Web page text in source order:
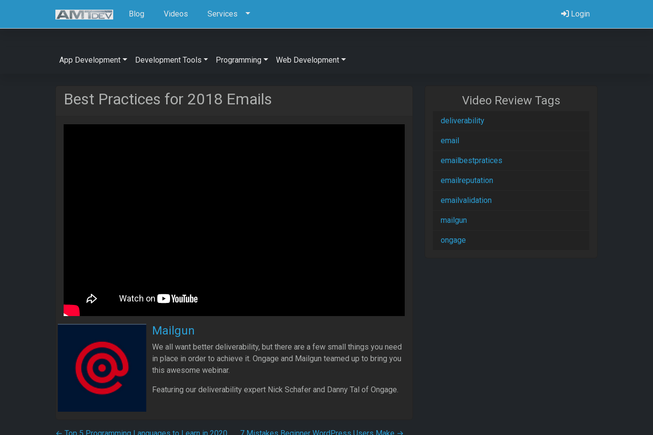
Blog Videos Services Login
App Development Development Tools Programming Web Development
Best Practices for 2018 Emails
Mailgun
We all want better deliverability, but there are a few small things you need
in place in order to achieve it. Ongage and Mailgun teamed up to bring you
this awesome webinar.
Featuring our deliverability expert Nick Schafer and Danny Tal of Ongage.
Video Review Tags
deliverability
email
emailbestpratices
emailreputation
emailvalidation
mailgun
ongage